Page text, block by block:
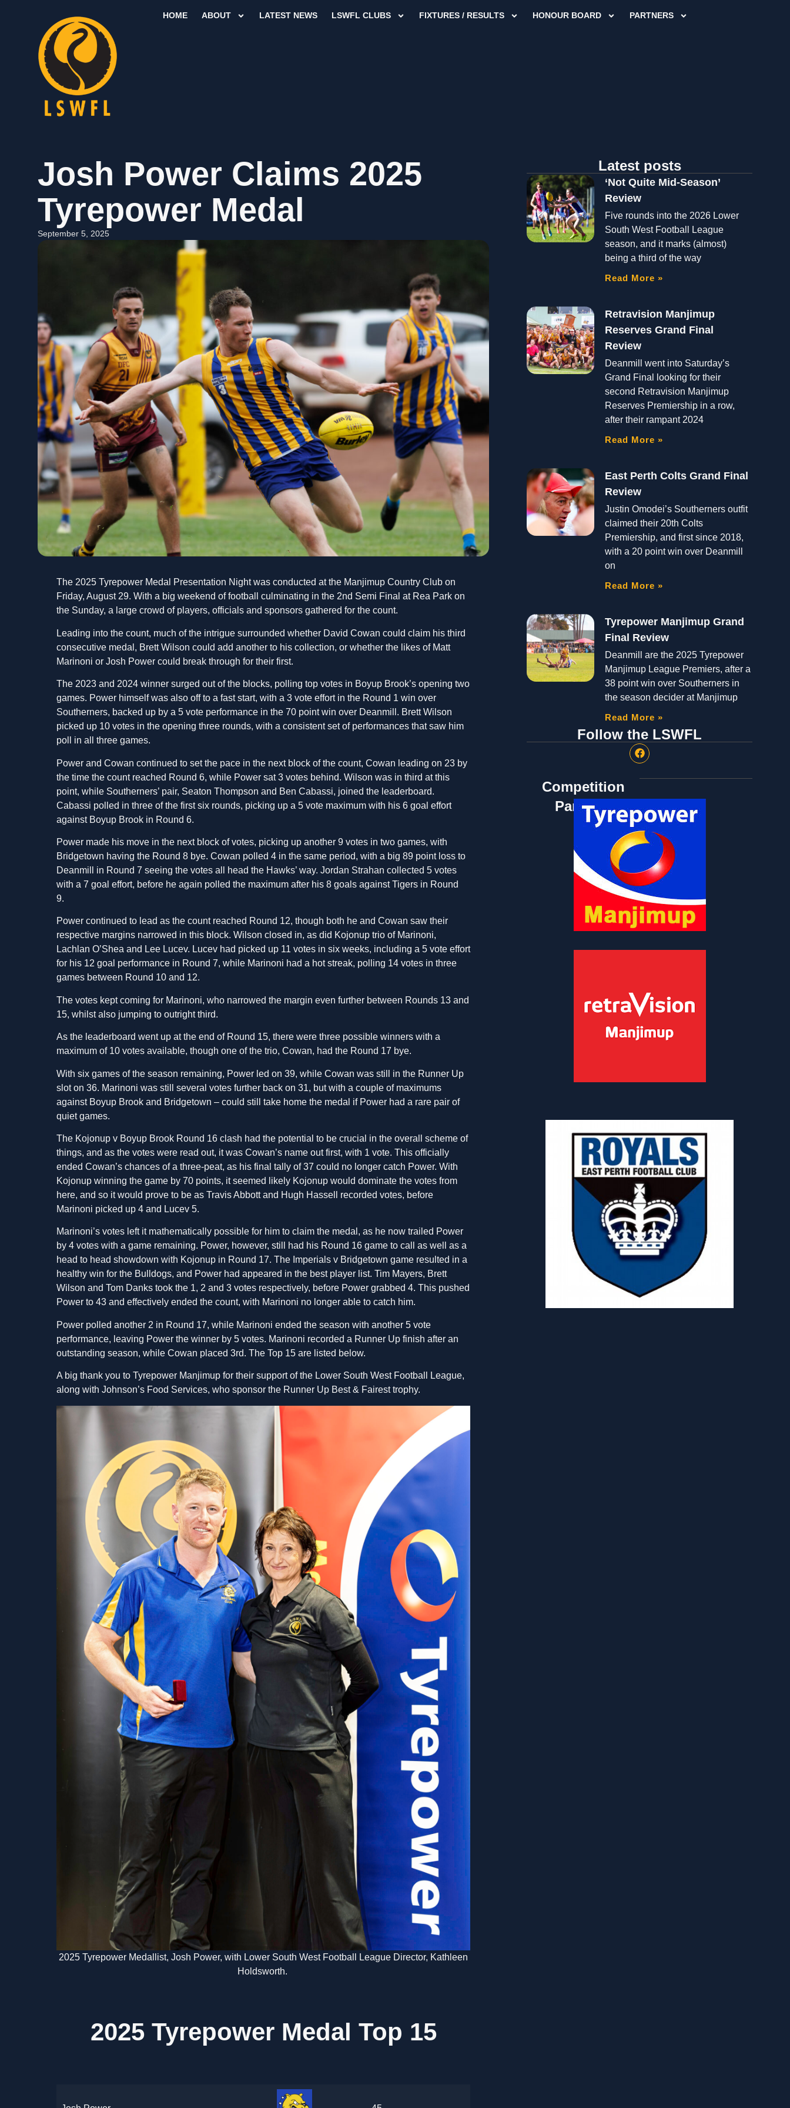
HOME ABOUT LATEST NEWS LSWFL CLUBS FIXTURES / RESULTS HONOUR BOARD PARTNERS
Josh Power Claims 2025
Tyrepower Medal
September 5, 2025
The 2025 Tyrepower Medal Presentation Night was conducted at the Manjimup Country Club on
Friday, August 29. With a big weekend of football culminating in the 2nd Semi Final at Rea Park on
the Sunday, a large crowd of players, officials and sponsors gathered for the count.
Leading into the count, much of the intrigue surrounded whether David Cowan could claim his third
consecutive medal, Brett Wilson could add another to his collection, or whether the likes of Matt
Marinoni or Josh Power could break through for their first.
The 2023 and 2024 winner surged out of the blocks, polling top votes in Boyup Brook’s opening two
games. Power himself was also off to a fast start, with a 3 vote effort in the Round 1 win over
Southerners, backed up by a 5 vote performance in the 70 point win over Deanmill. Brett Wilson
picked up 10 votes in the opening three rounds, with a consistent set of performances that saw him
poll in all three games.
Power and Cowan continued to set the pace in the next block of the count, Cowan leading on 23 by
the time the count reached Round 6, while Power sat 3 votes behind. Wilson was in third at this
point, while Southerners’ pair, Seaton Thompson and Ben Cabassi, joined the leaderboard.
Cabassi polled in three of the first six rounds, picking up a 5 vote maximum with his 6 goal effort
against Boyup Brook in Round 6.
Power made his move in the next block of votes, picking up another 9 votes in two games, with
Bridgetown having the Round 8 bye. Cowan polled 4 in the same period, with a big 89 point loss to
Deanmill in Round 7 seeing the votes all head the Hawks’ way. Jordan Strahan collected 5 votes
with a 7 goal effort, before he again polled the maximum after his 8 goals against Tigers in Round
9.
Power continued to lead as the count reached Round 12, though both he and Cowan saw their
respective margins narrowed in this block. Wilson closed in, as did Kojonup trio of Marinoni,
Lachlan O’Shea and Lee Lucev. Lucev had picked up 11 votes in six weeks, including a 5 vote effort
for his 12 goal performance in Round 7, while Marinoni had a hot streak, polling 14 votes in three
games between Round 10 and 12.
The votes kept coming for Marinoni, who narrowed the margin even further between Rounds 13 and
15, whilst also jumping to outright third.
As the leaderboard went up at the end of Round 15, there were three possible winners with a
maximum of 10 votes available, though one of the trio, Cowan, had the Round 17 bye.
With six games of the season remaining, Power led on 39, while Cowan was still in the Runner Up
slot on 36. Marinoni was still several votes further back on 31, but with a couple of maximums
against Boyup Brook and Bridgetown – could still take home the medal if Power had a rare pair of
quiet games.
The Kojonup v Boyup Brook Round 16 clash had the potential to be crucial in the overall scheme of
things, and as the votes were read out, it was Cowan’s name out first, with 1 vote. This officially
ended Cowan’s chances of a three-peat, as his final tally of 37 could no longer catch Power. With
Kojonup winning the game by 70 points, it seemed likely Kojonup would dominate the votes from
here, and so it would prove to be as Travis Abbott and Hugh Hassell recorded votes, before
Marinoni picked up 4 and Lucev 5.
Marinoni’s votes left it mathematically possible for him to claim the medal, as he now trailed Power
by 4 votes with a game remaining. Power, however, still had his Round 16 game to call as well as a
head to head showdown with Kojonup in Round 17. The Imperials v Bridgetown game resulted in a
healthy win for the Bulldogs, and Power had appeared in the best player list. Tim Mayers, Brett
Wilson and Tom Danks took the 1, 2 and 3 votes respectively, before Power grabbed 4. This pushed
Power to 43 and effectively ended the count, with Marinoni no longer able to catch him.
Power polled another 2 in Round 17, while Marinoni ended the season with another 5 vote
performance, leaving Power the winner by 5 votes. Marinoni recorded a Runner Up finish after an
outstanding season, while Cowan placed 3rd. The Top 15 are listed below.
A big thank you to Tyrepower Manjimup for their support of the Lower South West Football League,
along with Johnson’s Food Services, who sponsor the Runner Up Best & Fairest trophy.
2025 Tyrepower Medallist, Josh Power, with Lower South West Football League Director, Kathleen
Holdsworth.
2025 Tyrepower Medal Top 15
Latest posts
‘Not Quite Mid-Season’
Review
Five rounds into the 2026 Lower
South West Football League
season, and it marks (almost)
being a third of the way
Read More »
Retravision Manjimup
Reserves Grand Final
Review
Deanmill went into Saturday’s
Grand Final looking for their
second Retravision Manjimup
Reserves Premiership in a row,
after their rampant 2024
Read More »
East Perth Colts Grand Final
Review
Justin Omodei’s Southerners outfit
claimed their 20th Colts
Premiership, and first since 2018,
with a 20 point win over Deanmill
on
Read More »
Tyrepower Manjimup Grand
Final Review
Deanmill are the 2025 Tyrepower
Manjimup League Premiers, after a
38 point win over Southerners in
the season decider at Manjimup
Read More »
Follow the LSWFL
Competition
Partners